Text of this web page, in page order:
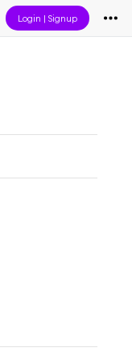
Login |Signup